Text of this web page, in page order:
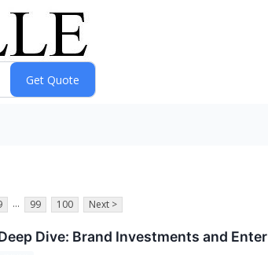
... 99 100 Next >
Dive: Brand Investments and